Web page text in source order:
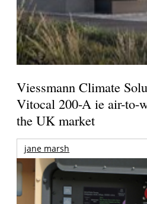
Viessmann Climate
Vitocal 200-A ie air-to-
the UK market
jane marsh